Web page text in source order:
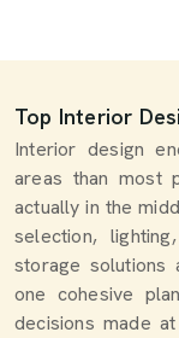
Top Interior
Interior design
areas than most
actually in the
selection,
storage
one cohesive
decisions made